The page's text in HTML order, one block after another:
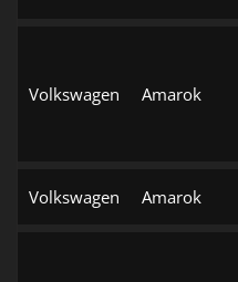
Volkswagen Amarok
Volkswagen Amarok